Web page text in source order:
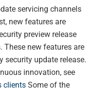
servicing channels
new features are
preview release
new features are
security update release.
innovation, see
clients Some of the